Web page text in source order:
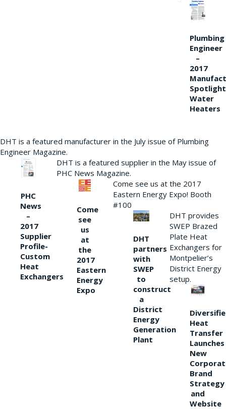
Plumbing
Engineer
–
2017
Water
Heaters
DHT is a featured manufacturer in the July issue of Plumbing
Engineer Magazine.
PHC
News
–
2017
Supplier
Profile-
Custom
Heat
Exchangers
DHT is a featured supplier in the May issue of
PHC News Magazine.
Come
see
us
at
the
2017
Eastern
Energy
Expo
Come see us at the 2017
Eastern Energy Expo! Booth
#100
DHT
partners
with
SWEP
to
construct
a
District
Energy
Generation
Plant
DHT provides
SWEP Brazed
Plate Heat
Exchangers for
Montpelier’s
District Energy
setup.
Heat
Transfer
Launches
New
Brand
Strategy
and
Website